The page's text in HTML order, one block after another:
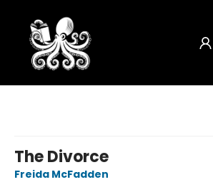
The Divorce
Freida McFadden